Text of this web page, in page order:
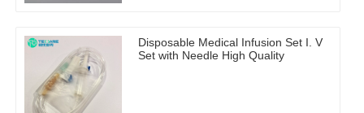
Disposable Medical Infusion Set I. V
Set with Needle High Quality